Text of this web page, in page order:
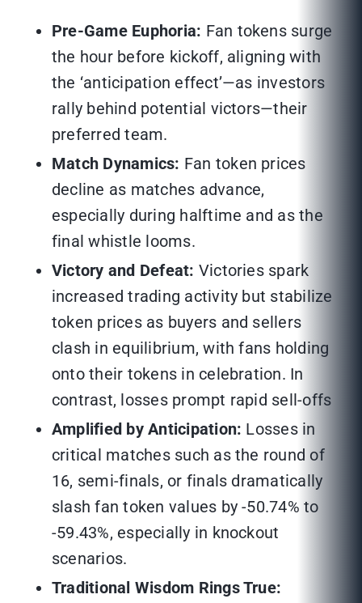
Pre-Game Euphoria: Fan tokens surge
the hour before kickoff, aligning with
the ‘anticipation effect’—as investors
rally behind potential victors—their
preferred team.
Match Dynamics: Fan token prices
decline as matches advance,
especially during halftime and as the
final whistle looms.
Victory and Defeat: Victories spark
increased trading activity but stabilize
token prices as buyers and sellers
clash in equilibrium, with fans holding
onto their tokens in celebration. In
contrast, losses prompt rapid sell-offs
Amplified by Anticipation: Losses in
critical matches such as the round of
16, semi-finals, or finals dramatically
slash fan token values by -50.74% to
-59.43%, especially in knockout
scenarios.
Traditional Wisdom Rings True: